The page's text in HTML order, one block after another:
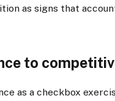
as signs that
to
as a checkbox